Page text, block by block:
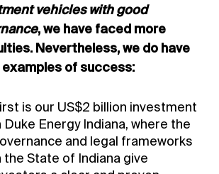
vehicles with good
, we have faced more
Nevertheless, we do have
of success:
is our US$2 billion investment
Duke Energy Indiana, where the
and legal frameworks
the State of Indiana give